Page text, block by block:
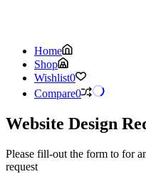
Home
Shop
Wishlist0
Compare0
Website Design
Please fill-out the form to for
request